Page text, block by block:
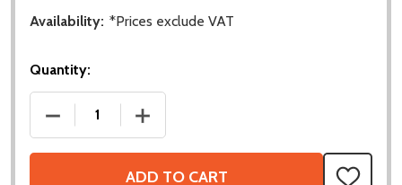
Availability: *Prices exclude VAT
Quantity:
DECREASE QUANTITY OF NEO VORTEX SOLO
INCREASE QUANTITY OF NEO VORTEX
ADD TO CART